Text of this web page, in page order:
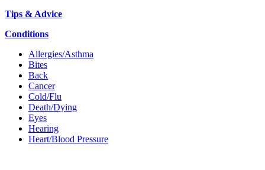
Tips & Advice
Conditions
Allergies/Asthma
Bites
Back
Cancer
Cold/Flu
Death/Dying
Eyes
Hearing
Heart/Blood Pressure